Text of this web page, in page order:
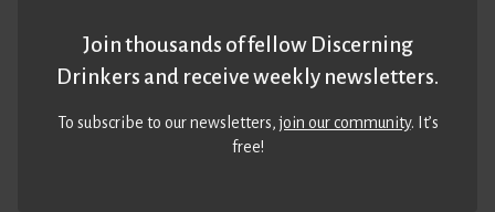
Join thousands of fellow Discerning
Drinkers and receive weekly newsletters.
To subscribe to our newsletters,join our community. It’s
free!